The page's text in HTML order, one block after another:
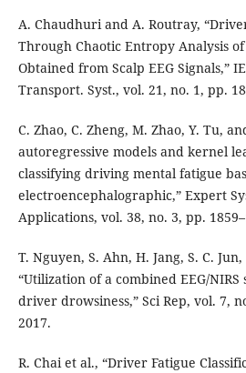
A. Chaudhuri and A. Routray,
Through Chaotic Entropy Analysis
Obtained from Scalp EEG Signals,”
Transport. Syst., vol. 21, no. 1, pp.
C. Zhao, C. Zheng, M. Zhao, Y. Tu,
autoregressive models and kernel
classifying driving mental fatigue
electroencephalographic,” Expert
Applications, vol. 38, no. 3, pp.
T. Nguyen, S. Ahn, H. Jang, S. C.
“Utilization of a combined EEG/
driver drowsiness,” Sci Rep, vol. 7,
2017.
R. Chai et al., “Driver Fatigue